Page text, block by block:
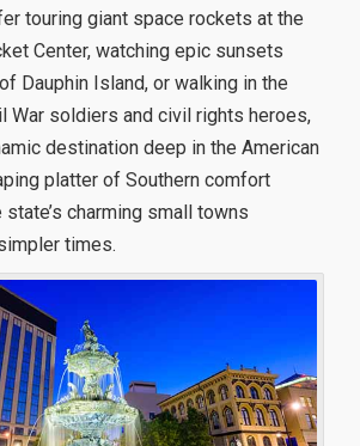
touring giant space rockets at the
Center, watching epic sunsets
Dauphin Island, or walking in the
soldiers and civil rights heroes,
destination deep in the American
platter of Southern comfort
charming small towns
times.